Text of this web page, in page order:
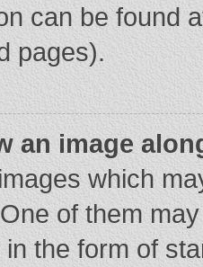
can be found
pages).
an image
which
of them
the form of